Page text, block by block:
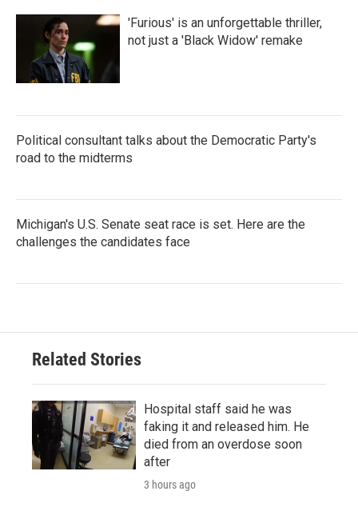
'Furious' is an unforgettable thriller,
not just a 'Black Widow' remake
Political consultant talks about the Democratic Party's
road to the midterms
Michigan's U.S. Senate seat race is set. Here are the
challenges the candidates face
Related Stories
Hospital staff said he was
faking it and released him. He
died from an overdose soon
after
3 hours ago